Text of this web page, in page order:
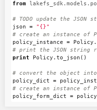
from
json
=
"{}"
policy_instance
= Policy .
print
Policy . to_json ()
policy_dict
=
policy_form_dict
= policy